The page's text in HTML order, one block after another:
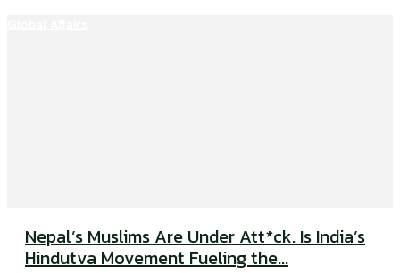
Nepal’s Muslims Are Under Att*ck. Is India’s
Hindutva Movement Fueling the...